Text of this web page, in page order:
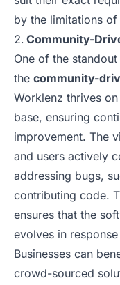
by the limitations
Community-
One of the
the community-
Worklenz thrives
base, ensuring
improvement. The
and users actively
addressing bugs,
contributing code.
ensures that the
evolves in
Businesses can
crowd-sourced